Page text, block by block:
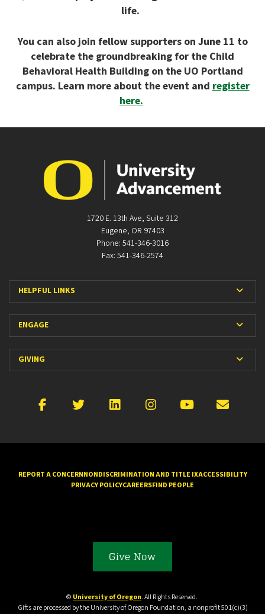
life.
You can also join fellow supporters on June 11 to
celebrate the groundbreaking for the Child
Behavioral Health Building on the UO Portland
campus. Learn more about the event and register
here.
1720 E. 13th Ave, Suite 312
Eugene, OR 97403
Phone: 541-346-3016
Fax: 541-346-2574
HELPFUL LINKS
ENGAGE
GIVING
Facebook
X LinkedInInstagram
YouTube
REPORT A CONCERNNONDISCRIMINATION AND TITLE IXACCESSIBILITY
PRIVACY POLICYCAREERSFIND PEOPLE
Give Now
© University of Oregon. All Rights Reserved.
Gifts are processed by the University of Oregon Foundation, a nonprofit 501(c)(3)